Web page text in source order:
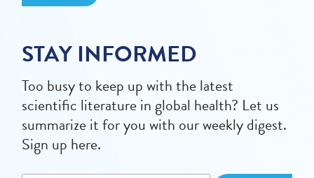
STAY INFORMED
Too busy to keep up with the latest
scientific literature in global health? Let us
summarize it for you with our weekly digest.
Sign up here.